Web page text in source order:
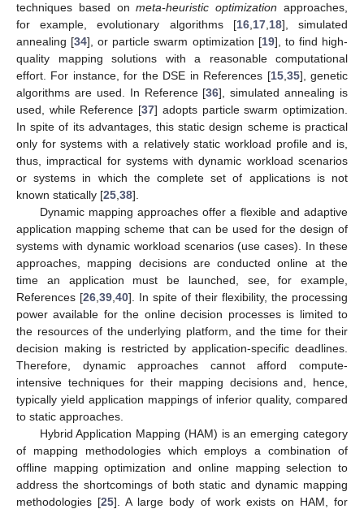
techniques based onmeta-heuristic optimization approaches,
for example, evolutionary algorithms [16, 17, 18], simulated
annealing [34], or particle swarm optimization [19], to find high-
quality mapping solutions with a reasonable computational
effort. For instance, for the DSE in References [15, 35], genetic
algorithms are used. In Reference [36], simulated annealing is
used, while Reference [37] adopts particle swarm optimization.
In spite of its advantages, this static design scheme is practical
only for systems with a relatively static workload profile and is,
thus, impractical for systems with dynamic workload scenarios
or systems in which the complete set of applications is not
known statically [25 38].
Dynamic mapping approaches offer a flexible and adaptive
application mapping scheme that can be used for the design of
systems with dynamic workload scenarios (use cases). In these
approaches, mapping decisions are conducted online at the
time an application must be launched, see, for example,
References [26 39 40]. In spite of their flexibility, the processing
power available for the online decision processes is limited to
the resources of the underlying platform, and the time for their
decision making is restricted by application-specific deadlines.
Therefore, dynamic approaches cannot afford compute-
intensive techniques for their mapping decisions and, hence,
typically yield application mappings of inferior quality, compared
to static approaches.
Hybrid Application Mapping (HAM) is an emerging category
of mapping methodologies which employs a combination of
offline mapping optimization and online mapping selection to
address the shortcomings of both static and dynamic mapping
methodologies [25]. A large body of work exists on HAM, for